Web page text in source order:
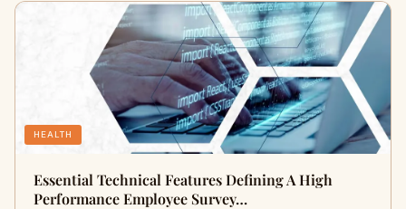
HEALTH
Essential Technical Features Defining A High
Performance Employee Survey…